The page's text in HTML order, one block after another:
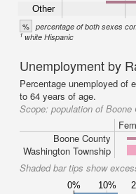
Other
% percentage of both sexes
1white Hispanic
Unemployment by
Percentage unemployed of
to 64 years of age.
Scope: population of Boone
Boone County
Washington Township
Shaded bar tips show
0% 10%